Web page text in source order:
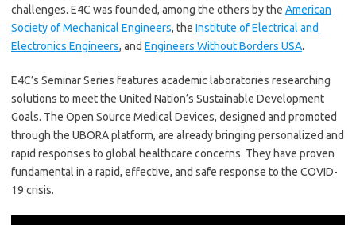
challenges. E4C was founded, among the others by the American
Society of Mechanical Engineers, the Institute of Electrical and
Electronics Engineers, and Engineers Without Borders USA.
E4C’s Seminar Series features academic laboratories researching
solutions to meet the United Nation’s Sustainable Development
Goals. The Open Source Medical Devices, designed and promoted
through the UBORA platform, are already bringing personalized and
rapid responses to global healthcare concerns. They have proven
fundamental in a rapid, effective, and safe response to the COVID-
19 crisis.